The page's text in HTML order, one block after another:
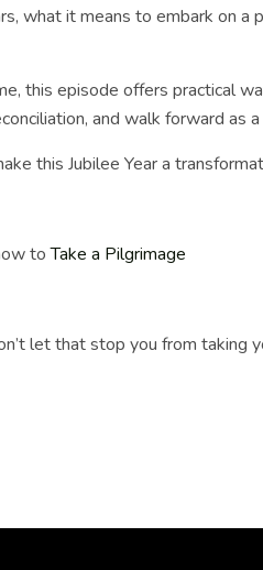
what it means to embark on
this episode offers practical
and walk forward as
this Jubilee Year a
toTake a Pilgrimage
let that stop you from taking